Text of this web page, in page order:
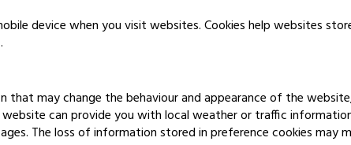
device when you visit websites. Cookies help websites
may change the behaviour and appearance of the
can provide you with local weather or traffic
The loss of information stored in preference cookies may